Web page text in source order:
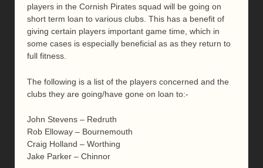
players in the Cornish Pirates squad will be going on
short term loan to various clubs. This has a benefit of
giving certain players important game time, which in
some cases is especially beneficial as as they return to
full fitness.
The following is a list of the players concerned and the
clubs they are going/have gone on loan to:-
John Stevens – Redruth
Rob Elloway – Bournemouth
Craig Holland – Worthing
Jake Parker – Chinnor